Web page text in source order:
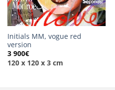
Initials MM, vogue red
version
3 900€
120 x 120 x 3 cm